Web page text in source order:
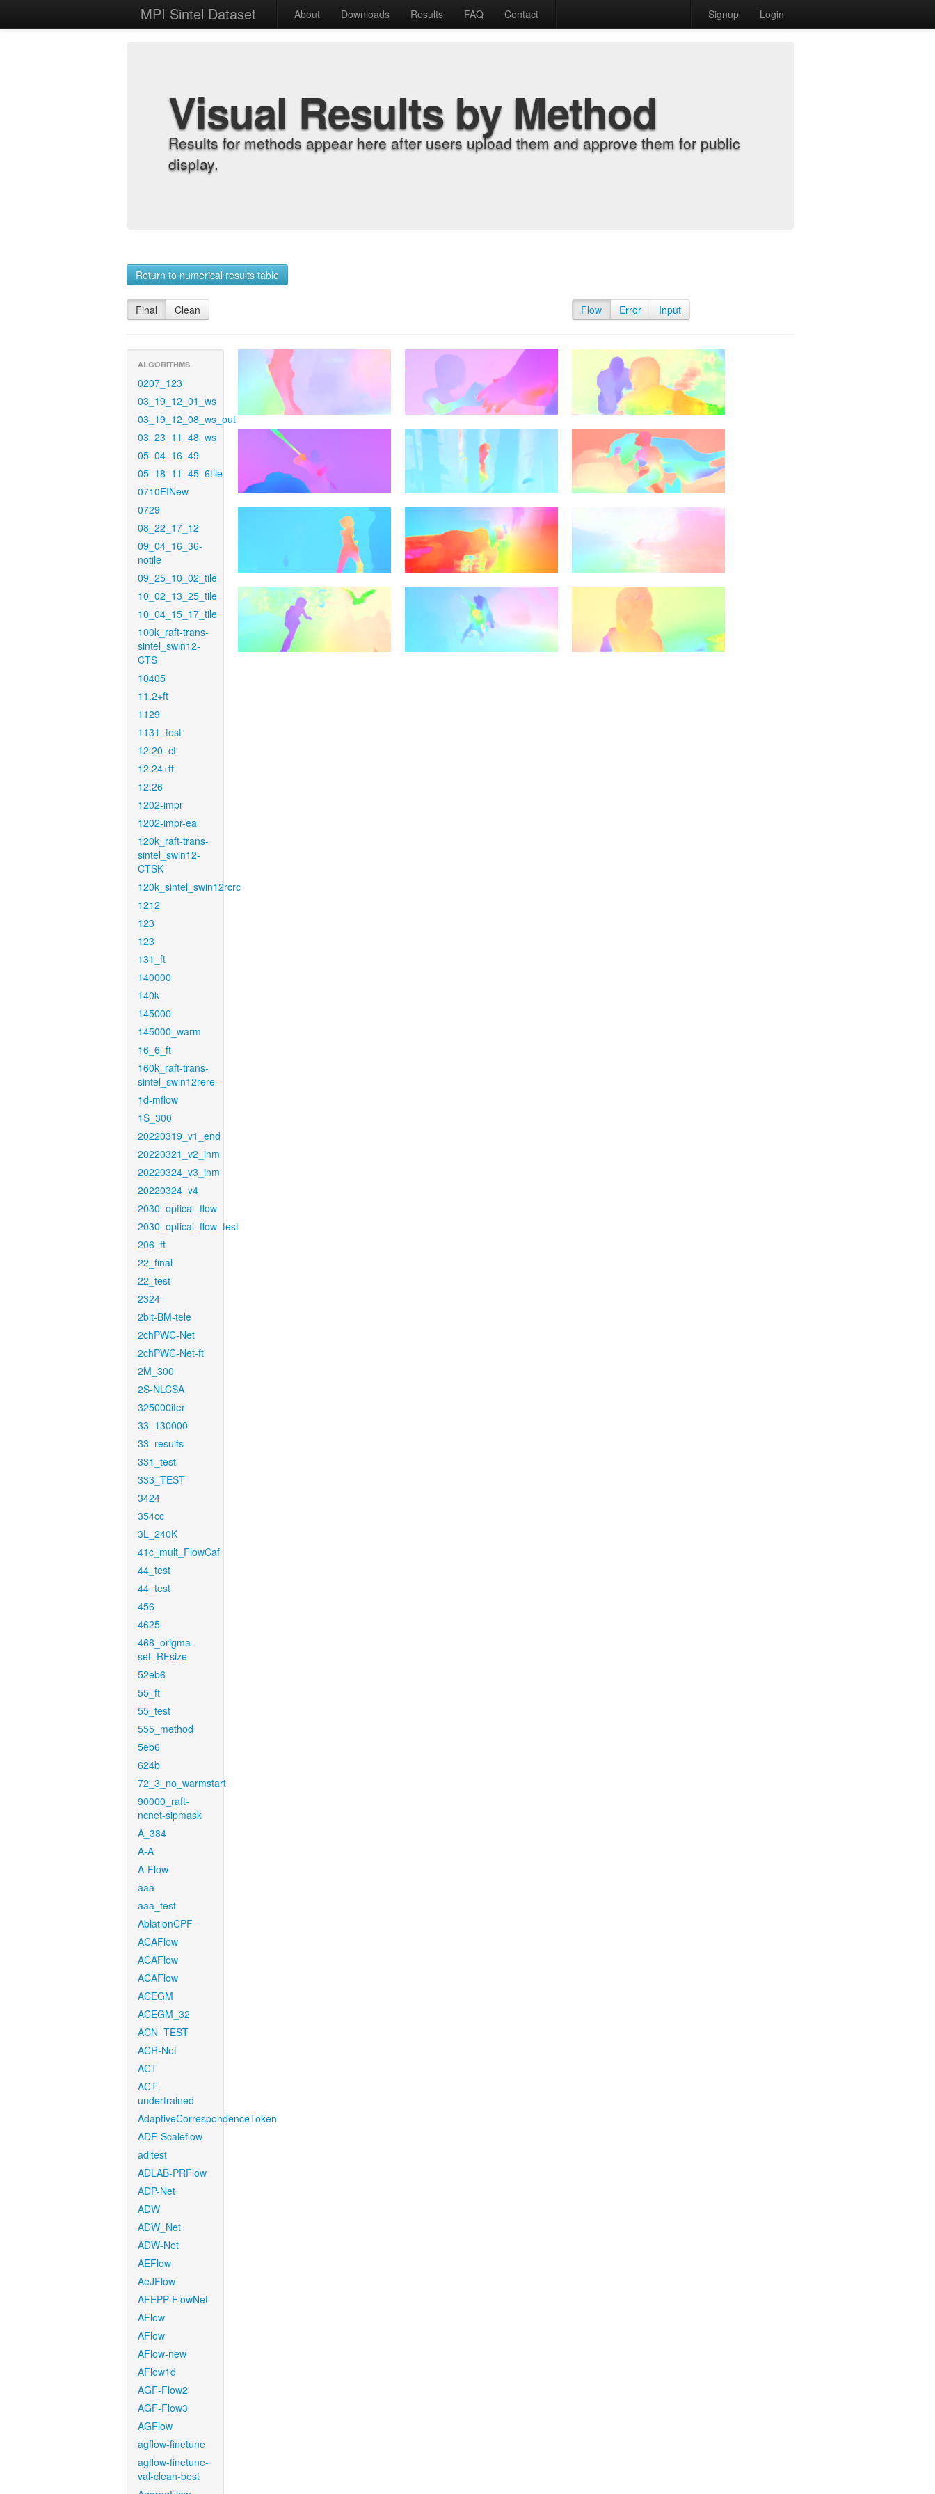
MPI Sintel Dataset About Downloads Results FAQ Contact Signup Login
Visual Results by Method
Results for methods appear here after users upload them and approve them for public
display.
Return to numerical results table
Final Clean Flow Error Input
ALGORITHMS
0207_123
03_19_12_01_ws
03_19_12_08_ws_out
03_23_11_48_ws
05_04_16_49
05_18_11_45_6tile
0710EINew
0729
08_22_17_12
09_04_16_36-
notile
09_25_10_02_tile
10_02_13_25_tile
10_04_15_17_tile
100k_raft-trans-
sintel_swin12-
CTS
10405
11.2+ft
1129
1131_test
12.20_ct
12.24+ft
12.26
1202-impr
1202-impr-ea
120k_raft-trans-
sintel_swin12-
CTSK
120k_sintel_swin12rcrc
1212
123
123
131_ft
140000
140k
145000
145000_warm
16_6_ft
160k_raft-trans-
sintel_swin12rere
1d-mflow
1S_300
20220319_v1_end
20220321_v2_inm
20220324_v3_inm
20220324_v4
2030_optical_flow
2030_optical_flow_test
206_ft
22_final
22_test
2324
2bit-BM-tele
2chPWC-Net
2chPWC-Net-ft
2M_300
2S-NLCSA
325000iter
33_130000
33_results
331_test
333_TEST
3424
354cc
3L_240K
41c_mult_FlowCaf
44_test
44_test
456
4625
468_origma-
set_RFsize
52eb6
55_ft
55_test
555_method
5eb6
624b
72_3_no_warmstart
90000_raft-
ncnet-sipmask
A_384
A-A
A-Flow
aaa
aaa_test
AblationCPF
ACAFlow
ACAFlow
ACAFlow
ACEGM
ACEGM_32
ACN_TEST
ACR-Net
ACT
ACT-
undertrained
AdaptiveCorrespondenceToken
ADF-Scaleflow
aditest
ADLAB-PRFlow
ADP-Net
ADW
ADW_Net
ADW-Net
AEFlow
AeJFlow
AFEPP-FlowNet
AFlow
AFlow
AFlow-new
AFlow1d
AGF-Flow2
AGF-Flow3
AGFlow
agflow-finetune
agflow-finetune-
val-clean-best